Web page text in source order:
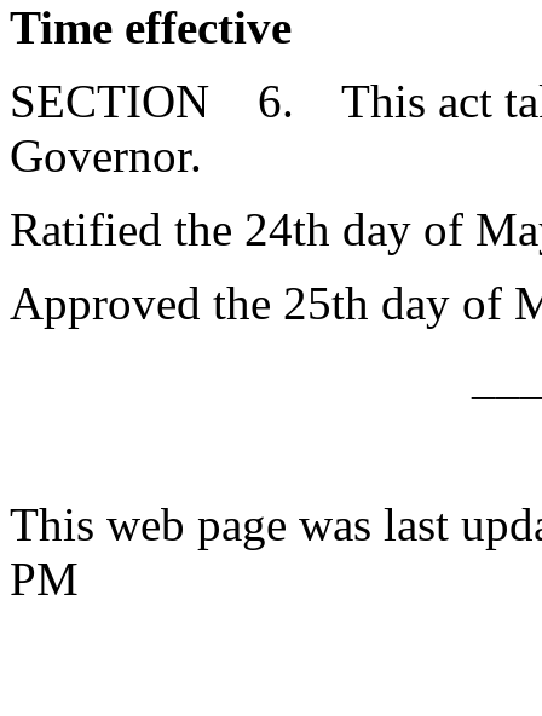
Time effective
SECTION 6. This act
Governor.
Ratified the 24th day of
Approved the 25th day of
This web page was last
PM